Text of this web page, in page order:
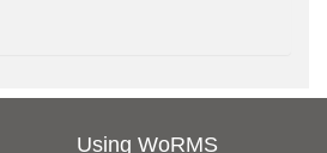
Using WoRMS